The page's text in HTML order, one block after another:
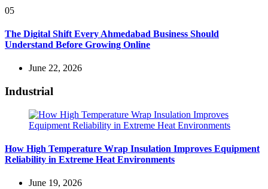
05
The Digital Shift Every Ahmedabad Business Should
Understand Before Growing Online
June 22, 2026
Industrial
How High Temperature Wrap Insulation Improves Equipment
Reliability in Extreme Heat Environments
June 19, 2026